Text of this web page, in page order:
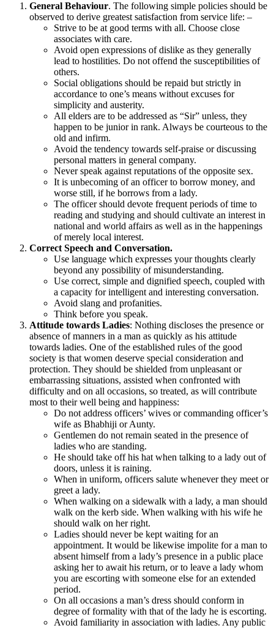
General Behaviour. The following simple policies should be
observed to derive greatest satisfaction from service life: –
Strive to be at good terms with all. Choose close
associates with care.
Avoid open expressions of dislike as they generally
lead to hostilities. Do not offend the susceptibilities of
others.
Social obligations should be repaid but strictly in
accordance to one’s means without excuses for
simplicity and austerity.
All elders are to be addressed as “Sir” unless, they
happen to be junior in rank. Always be courteous to the
old and infirm.
Avoid the tendency towards self-praise or discussing
personal matters in general company.
Never speak against reputations of the opposite sex.
It is unbecoming of an officer to borrow money, and
worse still, if he borrows from a lady.
The officer should devote frequent periods of time to
reading and studying and should cultivate an interest in
national and world affairs as well as in the happenings
of merely local interest.
Correct Speech and Conversation.
Use language which expresses your thoughts clearly
beyond any possibility of misunderstanding.
Use correct, simple and dignified speech, coupled with
a capacity for intelligent and interesting conversation.
Avoid slang and profanities.
Think before you speak.
Attitude towards Ladies: Nothing discloses the presence or
absence of manners in a man as quickly as his attitude
towards ladies. One of the established rules of the good
society is that women deserve special consideration and
protection. They should be shielded from unpleasant or
embarrassing situations, assisted when confronted with
difficulty and on all occasions, so treated, as will contribute
most to their well being and happiness:
Do not address officers’ wives or commanding officer’s
wife as Bhabhiji or Aunty.
Gentlemen do not remain seated in the presence of
ladies who are standing.
He should take off his hat when talking to a lady out of
doors, unless it is raining.
When in uniform, officers salute whenever they meet or
greet a lady.
When walking on a sidewalk with a lady, a man should
walk on the kerb side. When walking with his wife he
should walk on her right.
Ladies should never be kept waiting for an
appointment. It would be likewise impolite for a man to
absent himself from a lady’s presence in a public place
asking her to await his return, or to leave a lady whom
you are escorting with someone else for an extended
period.
On all occasions a man’s dress should conform in
degree of formality with that of the lady he is escorting.
Avoid familiarity in association with ladies. Any public